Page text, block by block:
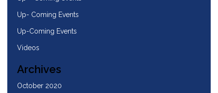
Up- Coming Events
Up-Coming Events
Videos
Archives
October 2020